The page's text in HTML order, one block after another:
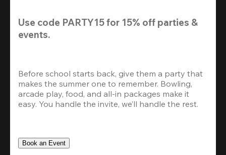
Use code PARTY15 for 15% off parties &
events.
Before school starts back, give them a party that
makes the summer one to remember. Bowling,
arcade play, food, and all-in packages make it
easy. You handle the invite, we’ll handle the rest.
Book an Event